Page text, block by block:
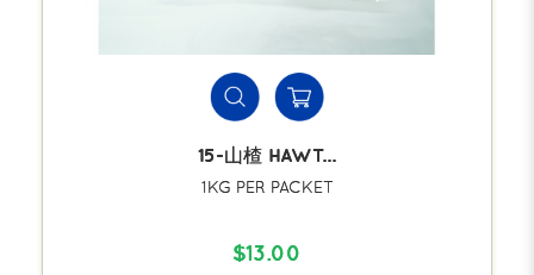
15-山楂 HAWT...
1KG PER PACKET
$13.00